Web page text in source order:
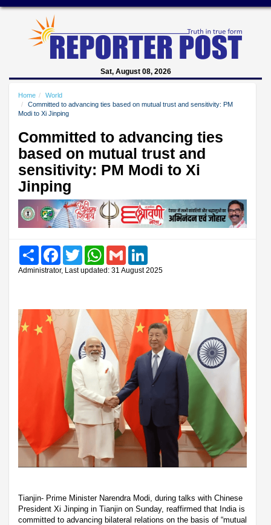
Sat, August 08, 2026
Home
World
Committed to advancing ties based on mutual trust and sensitivity: PM
Modi to Xi Jinping
Committed to advancing ties
based on mutual trust and
sensitivity: PM Modi to Xi
Jinping
Share FacebookTwitter WhatsAppGmail
Administrator, Last updated: 31 August 2025
Tianjin- Prime Minister Narendra Modi, during talks with Chinese
President Xi Jinping in Tianjin on Sunday, reaffirmed that India is
committed to advancing bilateral relations on the basis of “mutual